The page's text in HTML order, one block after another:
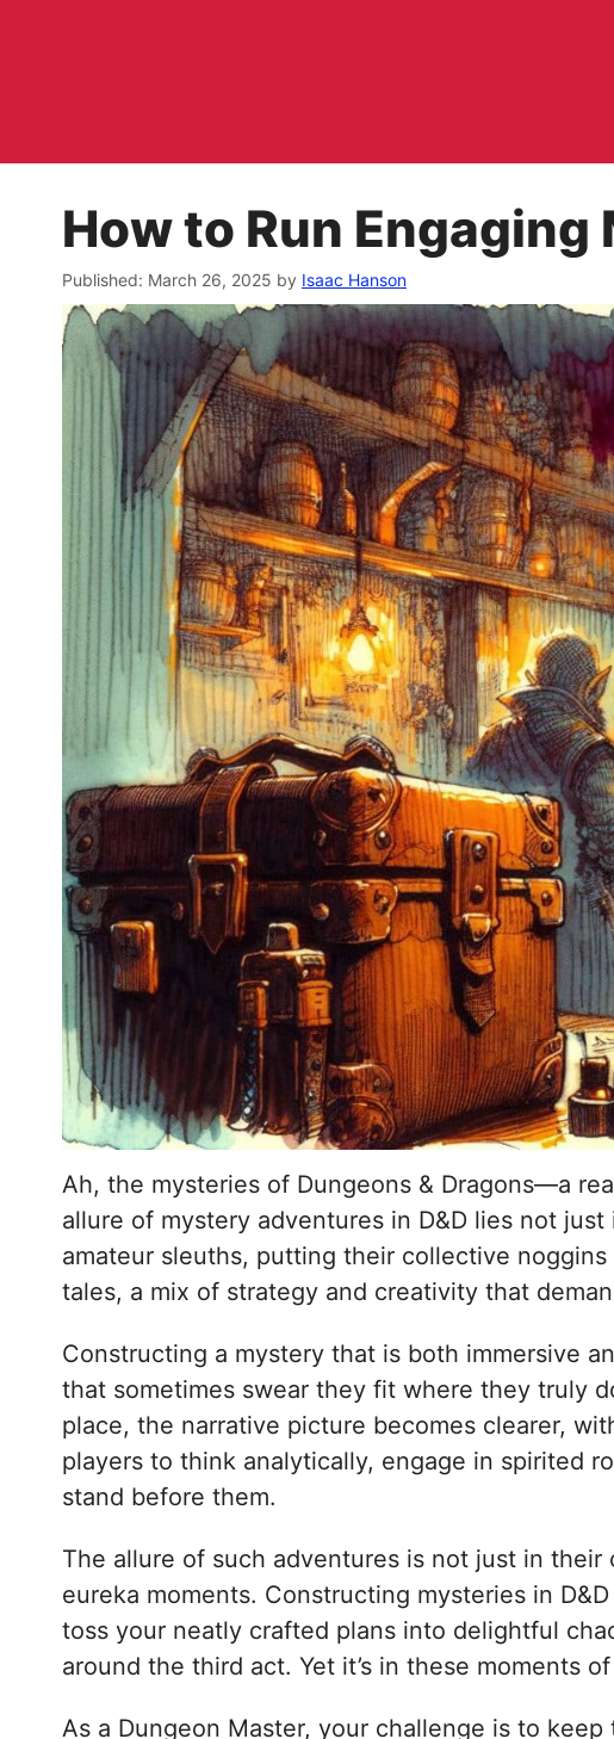
How to Run
March 26, 2025 by Isaac Hanson
Ah, the mysteries of Dungeons & Dragons—a
allure of mystery adventures in D&D lies not
amateur sleuths, putting their collective
tales, a mix of strategy and creativity that
Constructing a mystery that is both immersive
that sometimes swear they fit where they truly
place, the narrative picture becomes clearer,
players to think analytically, engage in spirited
stand before them.
The allure of such adventures is not just in
eureka moments. Constructing mysteries in
toss your neatly crafted plans into delightful
around the third act. Yet it’s in these moments
As a Dungeon Master, your challenge is to